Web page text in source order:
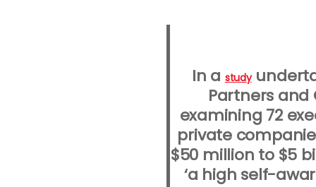
In a study
Partners and
examining 72
private
$50 million to $5
‘a high self-